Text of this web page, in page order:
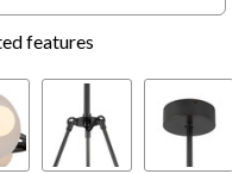
features